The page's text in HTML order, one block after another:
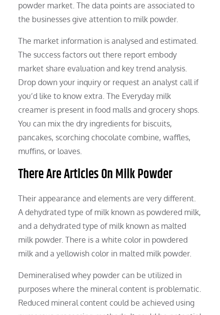
powder market. The data points are associated to
the businesses give attention to milk powder.
The market information is analysed and estimated.
The success factors out there report embody
market share evaluation and key trend analysis.
Drop down your inquiry or request an analyst call if
you’d like to know extra. The Everyday milk
creamer is present in food malls and grocery shops.
You can mix the dry ingredients for biscuits,
pancakes, scorching chocolate combine, waffles,
muffins, or loaves.
There Are Articles On Milk Powder
Their appearance and elements are very different.
A dehydrated type of milk known as powdered milk,
and a dehydrated type of milk known as malted
milk powder. There is a white color in powdered
milk and a yellowish color in malted milk powder.
Demineralised whey powder can be utilized in
purposes where the mineral content is problematic.
Reduced mineral content could be achieved using